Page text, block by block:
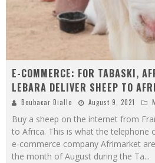
E-COMMERCE: FOR TABASKI,
LEBARA DELIVER SHEEP TO
Boubacar Diallo August 9, 2021
Buy a sheep on the internet from
to Africa. This is what the telephone
e-commerce company Afrimarket
the month of August during the Ta...